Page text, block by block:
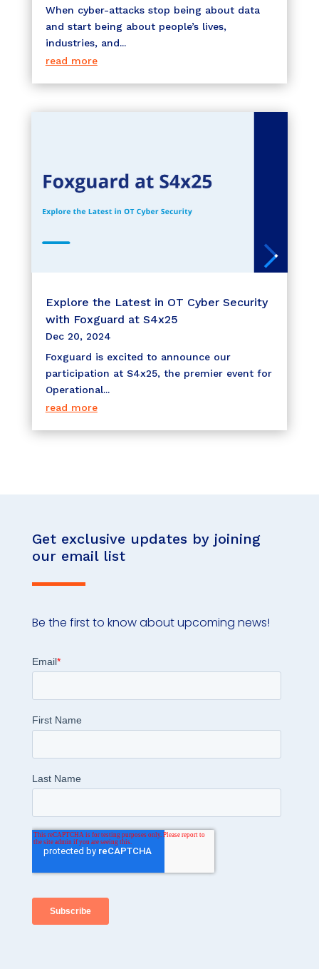
When cyber-attacks stop being about data
and start being about people’s lives,
industries, and...
read more
Explore the Latest in OT Cyber Security
with Foxguard at S4x25
Dec 20, 2024
Foxguard is excited to announce our
participation at S4x25, the premier event for
Operational...
read more
Get exclusive updates by joining
our email list
Be the first to know about upcoming news!